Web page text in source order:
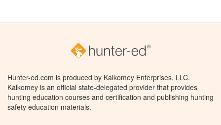
Hunter-ed.com is produced by Kalkomey Enterprises, LLC.
Kalkomey is an official state-delegated provider that provides
hunting education courses and certification and publishing hunting
safety education materials.